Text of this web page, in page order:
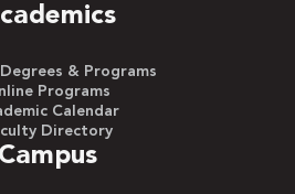
& Programs
Programs
Calendar
Directory
Campus